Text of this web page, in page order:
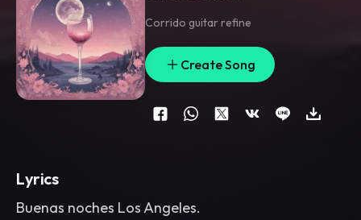
Corrido guitar refine
Create Song
Lyrics
Buenas noches Los Angeles.